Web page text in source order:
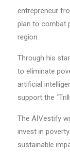
entrepreneur
plan to combat
region.
Through his
to eliminate
artificial
support the
The AIVestify
invest in
sustainable